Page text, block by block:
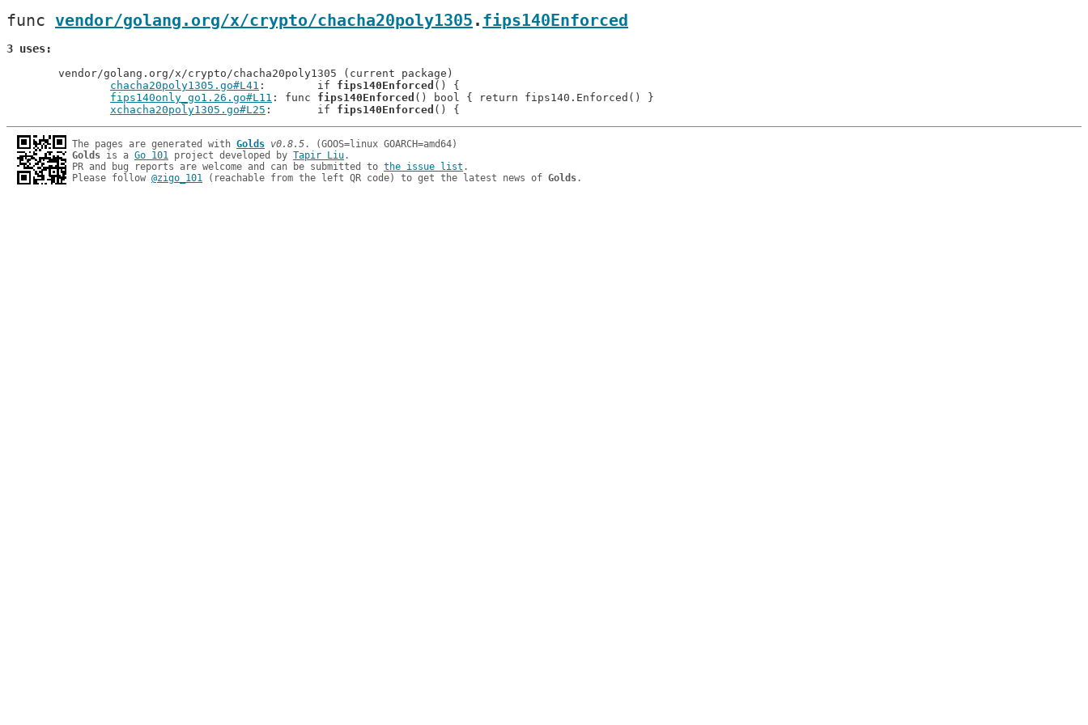
func vendor/golang.org/x/crypto/chacha20poly1305 . fips140Enforced
3 uses
chacha20poly1305.go#L41
: 	if fips140Enforced () {
fips140only_go1.26.go#L11 : func fips140Enforced () bool { return fips140.Enforced() }
xchacha20poly1305.go#L25
: 	if fips140Enforced
The pages are generated with Golds v0.8.5
Golds is a Go 101 project developed by Tapir Liu.
PR and bug reports are welcome and can be submitted to the issue list .
Please follow @zigo_101 (reachable from the left QR code) to get the latest news of Golds.